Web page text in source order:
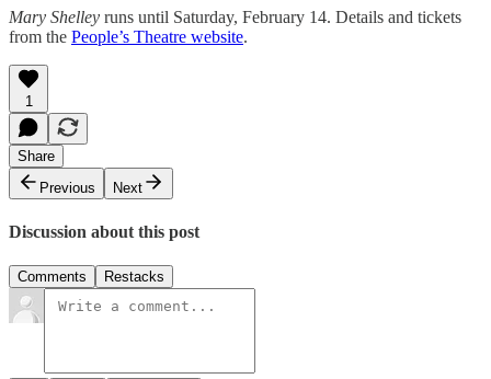
Mary Shelley runs until Saturday, February 14. Details and tickets
from the People’s Theatre website.
1
Share
Previous
Next
Discussion about this post
Comments Restacks